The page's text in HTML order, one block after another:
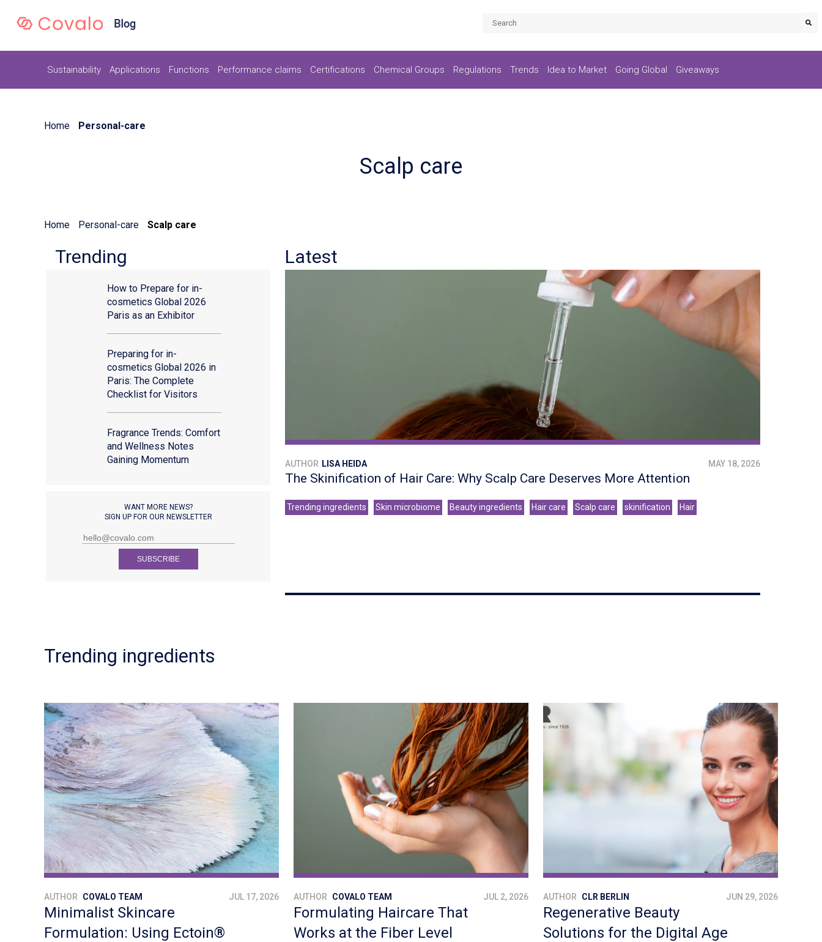
Sustainability Applications Functions Performance claims Certifications Chemical Groups Regulations Trends Idea to Market Going Global Giveaways
Home Personal-care
Scalp care
Home Personal-care Scalp care
Trending
How to Prepare for in-
cosmetics Global 2026
Paris as an Exhibitor
Preparing for in-
cosmetics Global 2026 in
Paris: The Complete
Checklist for Visitors
Fragrance Trends: Comfort
and Wellness Notes
Gaining Momentum
WANT MORE NEWS?
SIGN UP FOR OUR NEWSLETTER
AUTHOR LISA HEIDA MAY 18, 2026
The Skinification of Hair Care: Why Scalp Care Deserves More Attention
Trending ingredients Skin microbiome Beauty ingredients Hair care Scalp care skinification Hair
Trending ingredients
AUTHOR COVALO TEAM JUL 17, 2026
Minimalist Skincare
Formulation: Using Ectoin®
AUTHOR COVALO TEAM JUL 2, 2026
Formulating Haircare That
Works at the Fiber Level
AUTHOR CLR BERLIN JUN 29, 2026
Regenerative Beauty
Solutions for the Digital Age